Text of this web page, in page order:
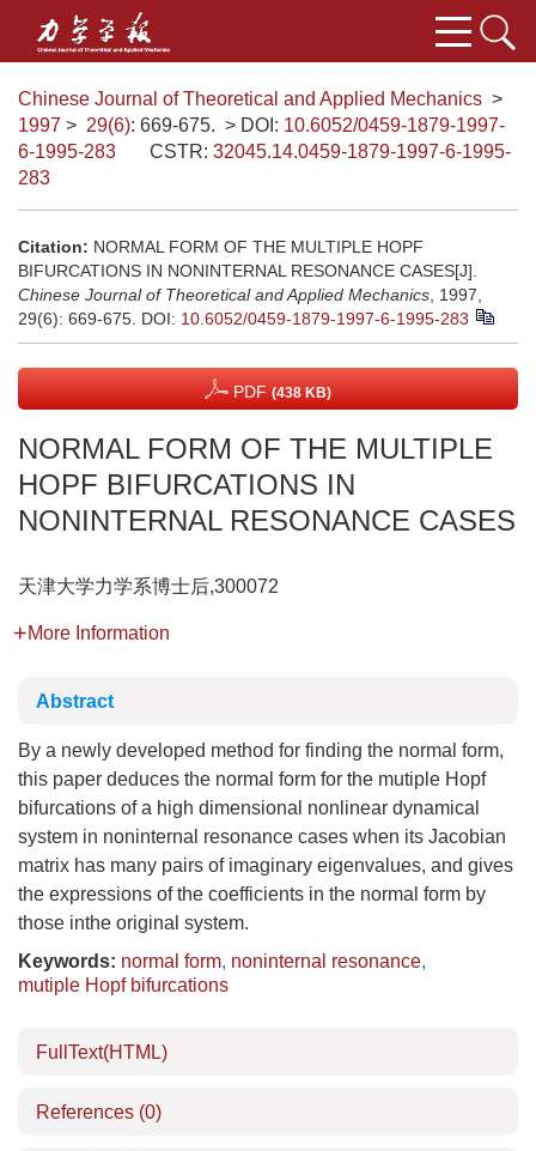
Chinese Journal of Theoretical and Applied Mechanics >
1997 > 29(6): 669-675. > DOI: 10.6052/0459-1879-1997-
6-1995-283
CSTR: 32045.14.0459-1879-1997-6-1995-
283
Citation: NORMAL FORM OF THE MULTIPLE HOPF
BIFURCATIONS IN NONINTERNAL RESONANCE CASES[J].
Chinese Journal of Theoretical and Applied Mechanics , 1997,
29(6): 669-675. DOI: 10.6052/0459-1879-1997-6-1995-283
PDF (438 KB)
NORMAL FORM OF THE MULTIPLE
HOPF BIFURCATIONS IN
NONINTERNAL RESONANCE CASES
天津大学力学系博士后,300072
More Information
Abstract
By a newly developed method for finding the normal form,
this paper deduces the normal form for the mutiple Hopf
bifurcations of a high dimensional nonlinear dynamical
system in noninternal resonance cases when its Jacobian
matrix has many pairs of imaginary eigenvalues, and gives
the expressions of the coefficients in the normal form by
those inthe original system.
Keywords: normal form, noninternal resonance,
mutiple Hopf bifurcations
FullText(HTML)
References (0)